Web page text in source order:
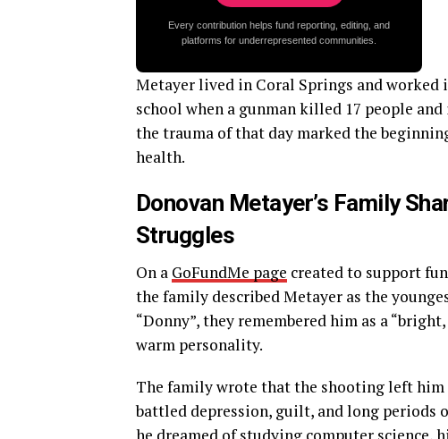
Every contribution helps fund reporting, editing, and
platforms for underrepresented communities.
Metayer lived in Coral Springs and
school when a gunman killed 17 people
the trauma of that day marked the
health.
Donovan Metayer’s Family
Struggles
On a GoFundMe page created to support
the family described Metayer as the
“Donny”, they remembered him as a
warm personality.
The family wrote that the shooting left him
battled depression, guilt, and long
he dreamed of studying computer science,